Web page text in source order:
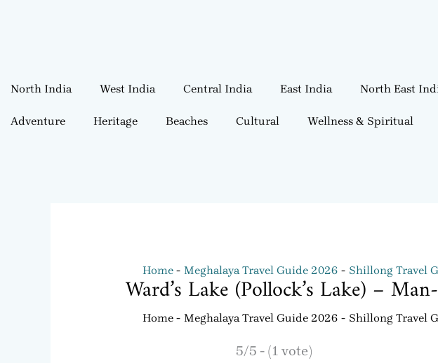
North India West India Central India East India North East
Adventure Heritage Beaches Cultural Wellness & Spiritual
Home Meghalaya Travel Guide 2026 Shillong Travel
Ward’s Lake (Pollock’s Lake) –
Home Meghalaya Travel Guide 2026 Shillong Travel
5/5 - (1 vote)